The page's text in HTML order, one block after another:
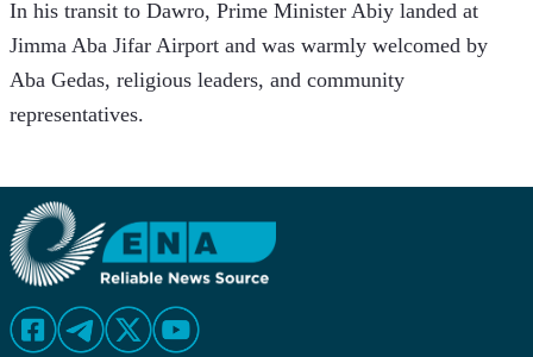
In his transit to Dawro, Prime Minister Abiy landed at
Jimma Aba Jifar Airport and was warmly welcomed by
Aba Gedas, religious leaders, and community
representatives.